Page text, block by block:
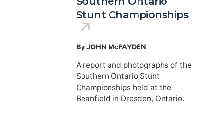
Stunt Championships
By JOHN McFAYDEN
A report and photographs of the
Southern Ontario Stunt
Championships held at the
Beanfield in Dresden, Ontario.